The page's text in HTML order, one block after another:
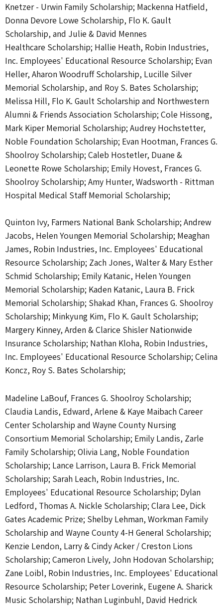
Knetzer - Urwin Family Scholarship; Mackenna Hatfield,
Donna Devore Lowe Scholarship, Flo K. Gault
Scholarship, and Julie & David Mennes
Healthcare Scholarship; Hallie Heath, Robin Industries,
Inc. Employees' Educational Resource Scholarship; Evan
Heller, Aharon Woodruff Scholarship, Lucille Silver
Memorial Scholarship, and Roy S. Bates Scholarship;
Melissa Hill, Flo K. Gault Scholarship and Northwestern
Alumni & Friends Association Scholarship; Cole Hissong,
Mark Kiper Memorial Scholarship; Audrey Hochstetter,
Noble Foundation Scholarship; Evan Hootman, Frances G.
Shoolroy Scholarship; Caleb Hostetler, Duane &
Leonette Rowe Scholarship; Emily Hovest, Frances G.
Shoolroy Scholarship; Amy Hunter, Wadsworth - Rittman
Hospital Medical Staff Memorial Scholarship;
Quinton Ivy, Farmers National Bank Scholarship; Andrew
Jacobs, Helen Youngen Memorial Scholarship; Meaghan
James, Robin Industries, Inc. Employees' Educational
Resource Scholarship; Zach Jones, Walter & Mary Esther
Schmid Scholarship; Emily Katanic, Helen Youngen
Memorial Scholarship; Kaden Katanic, Laura B. Frick
Memorial Scholarship; Shakad Khan, Frances G. Shoolroy
Scholarship; Minkyung Kim, Flo K. Gault Scholarship;
Margery Kinney, Arden & Clarice Shisler Nationwide
Insurance Scholarship; Nathan Kloha, Robin Industries,
Inc. Employees' Educational Resource Scholarship; Celina
Koncz, Roy S. Bates Scholarship;
Madeline LaBouf, Frances G. Shoolroy Scholarship;
Claudia Landis, Edward, Arlene & Kaye Maibach Career
Center Scholarship and Wayne County Nursing
Consortium Memorial Scholarship; Emily Landis, Zarle
Family Scholarship; Olivia Lang, Noble Foundation
Scholarship; Lance Larrison, Laura B. Frick Memorial
Scholarship; Sarah Leach, Robin Industries, Inc.
Employees' Educational Resource Scholarship; Dylan
Ledford, Thomas A. Nickle Scholarship; Clara Lee, Dick
Gates Academic Prize; Shelby Lehman, Workman Family
Scholarship and Wayne County 4-H General Scholarship;
Kenzie Lendon, Larry & Cindy Acker / Creston Lions
Scholarship; Cameron Lively, John Hodovan Scholarship;
Zane Loibl, Robin Industries, Inc. Employees' Educational
Resource Scholarship; Peter Loverink, Eugene A. Sharick
Music Scholarship; Nathan Luginbuhl, David Hedrick